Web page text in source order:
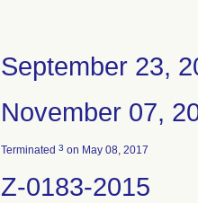
September 23,
November 07,
Terminated 3 on May 08, 2017
Z-0183-2015